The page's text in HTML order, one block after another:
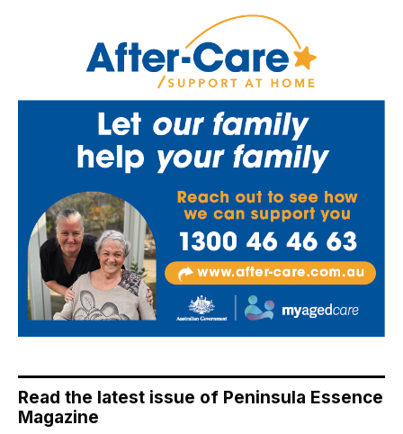
Read the latest issue of Peninsula Essence
Magazine